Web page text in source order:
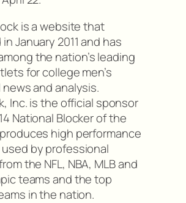
is a website that
January 2011 and has
the nation’s leading
for college men’s
and analysis.
Inc. is the official sponsor
National Blocker of the
high performance
by professional
the NFL, NBA, MLB and
teams and the top
in the nation.